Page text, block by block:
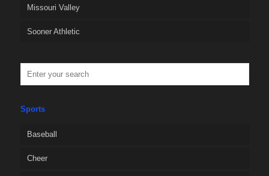
Missouri Valley
Sooner Athletic
Sports
Baseball
Cheer